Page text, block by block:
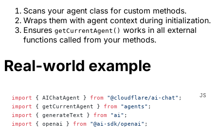
Scans your agent class for custom methods.
Wraps them with agent context during initialization.
Ensures getCurrentAgent() works in all external
functions called from your methods.
Real-world example
import { AIChatAgent } from "@cloudflare/ai-chat" ;
import { getCurrentAgent } from "agents" ;
import { generateText } from "ai" ;
import { openai } from "@ai-sdk/openai" ;